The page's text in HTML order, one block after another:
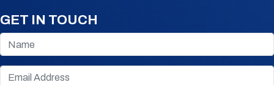
GET IN TOUCH